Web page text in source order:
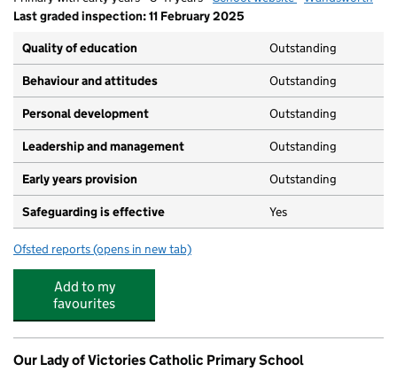
Last graded inspection: 11 February 2025
Quality of education
Outstanding
Behaviour and attitudes Outstanding
Personal development Outstanding
Leadership and management Outstanding
Early years provision Outstanding
Safeguarding is effective Yes
Ofsted reports for Hotham Primary School
(opens in new tab)
Add to my
favourites
Our Lady of Victories Catholic Primary School